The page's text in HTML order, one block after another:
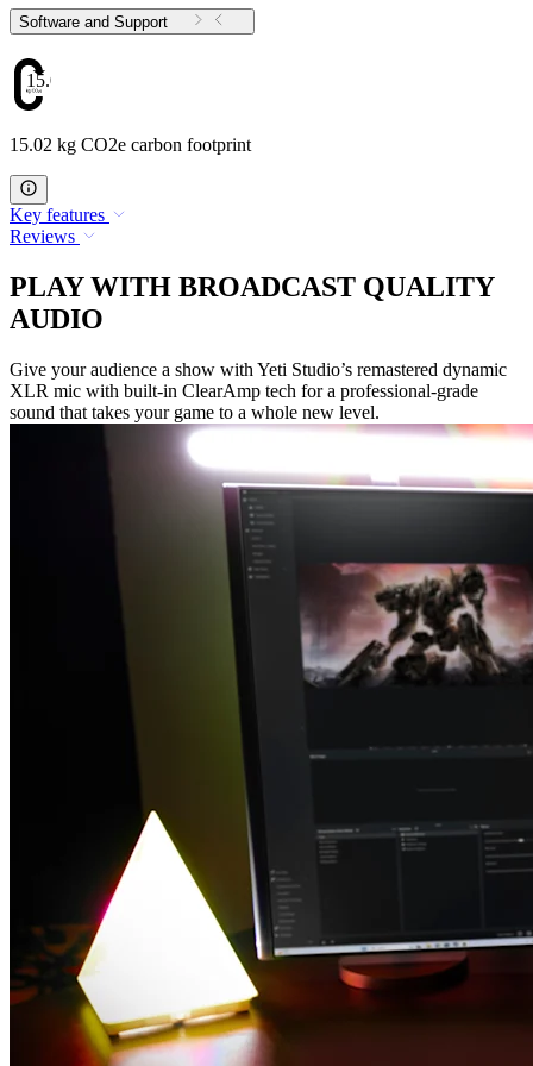
Software and Support
15.02
15.02 kg CO2e carbon footprint
Key features
Reviews
PLAY WITH BROADCAST QUALITY
AUDIO
Give your audience a show with Yeti Studio’s remastered dynamic
XLR mic with built-in ClearAmp tech for a professional-grade
sound that takes your game to a whole new level.